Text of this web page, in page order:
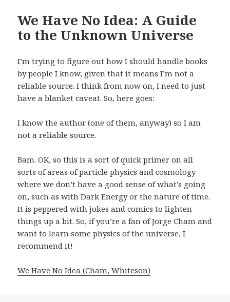
We Have No Idea: A Guide
to the Unknown Universe
I’m trying to figure out how I should handle books
by people I know, given that it means I’m not a
reliable source. I think from now on, I need to just
have a blanket caveat. So, here goes:
I know the author (one of them, anyway) so I am
not a reliable source.
Bam. OK, so this is a sort of quick primer on all
sorts of areas of particle physics and cosmology
where we don’t have a good sense of what’s going
on, such as with Dark Energy or the nature of time.
It is peppered with jokes and comics to lighten
things up a bit. So, if you’re a fan of Jorge Cham and
want to learn some physics of the universe, I
recommend it!
We Have No Idea (Cham, Whiteson)